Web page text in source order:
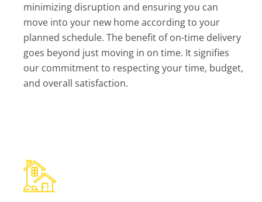
minimizing disruption and ensuring you can
move into your new home according to your
planned schedule. The benefit of on-time delivery
goes beyond just moving in on time. It signifies
our commitment to respecting your time, budget,
and overall satisfaction.